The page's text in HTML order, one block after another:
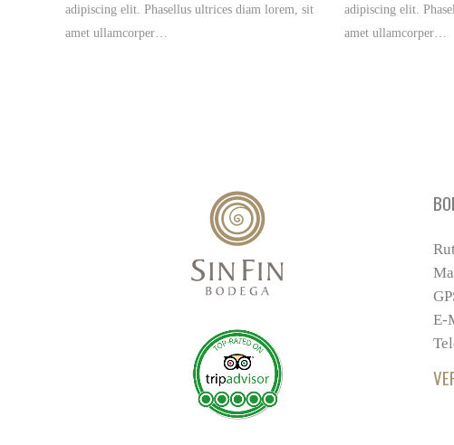
adipiscing elit. Phasellus ultrices diam lorem, sit
amet ullamcorper…
adipiscing elit.
amet ullamcorper…
E-